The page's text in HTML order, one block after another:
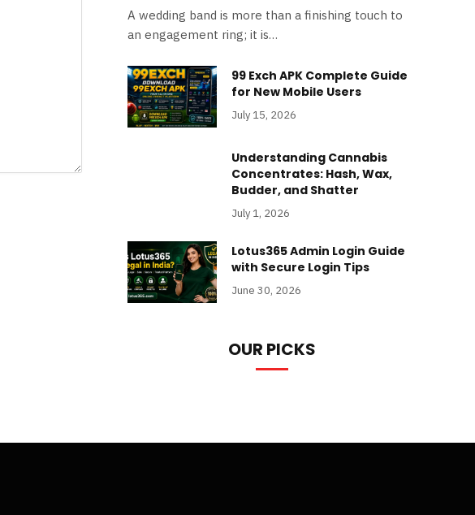
A wedding band is more than a finishing touch to
an engagement ring; it is…
99 Exch APK Complete Guide
for New Mobile Users
July 15, 2026
Understanding Cannabis
Concentrates: Hash, Wax,
Budder, and Shatter
July 1, 2026
Lotus365 Admin Login Guide
with Secure Login Tips
June 30, 2026
OUR PICKS